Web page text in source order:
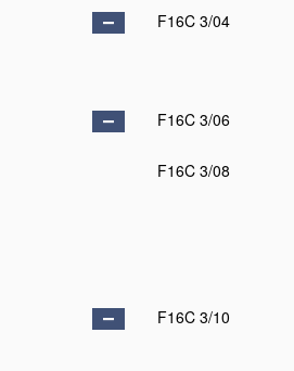
F16C 3/04
F16C 3/06
F16C 3/08
F16C 3/10